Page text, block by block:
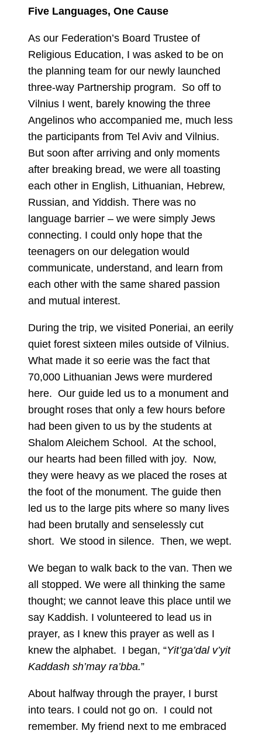
Five Languages, One Cause
As our Federation’s Board Trustee of
Religious Education, I was asked to be on
the planning team for our newly launched
three-way Partnership program. So off to
Vilnius I went, barely knowing the three
Angelinos who accompanied me, much less
the participants from Tel Aviv and Vilnius.
But soon after arriving and only moments
after breaking bread, we were all toasting
each other in English, Lithuanian, Hebrew,
Russian, and Yiddish. There was no
language barrier – we were simply Jews
connecting. I could only hope that the
teenagers on our delegation would
communicate, understand, and learn from
each other with the same shared passion
and mutual interest.
During the trip, we visited Poneriai, an eerily
quiet forest sixteen miles outside of Vilnius.
What made it so eerie was the fact that
70,000 Lithuanian Jews were murdered
here. Our guide led us to a monument and
brought roses that only a few hours before
had been given to us by the students at
Shalom Aleichem School. At the school,
our hearts had been filled with joy. Now,
they were heavy as we placed the roses at
the foot of the monument. The guide then
led us to the large pits where so many lives
had been brutally and senselessly cut
short. We stood in silence. Then, we wept.
We began to walk back to the van. Then we
all stopped. We were all thinking the same
thought; we cannot leave this place until we
say Kaddish. I volunteered to lead us in
prayer, as I knew this prayer as well as I
knew the alphabet. I began, “Yit’ga’dal v’yit
Kaddash sh’may ra’bba.”
About halfway through the prayer, I burst
into tears. I could not go on. I could not
remember. My friend next to me embraced